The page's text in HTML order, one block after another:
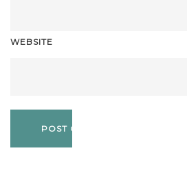
WEBSITE